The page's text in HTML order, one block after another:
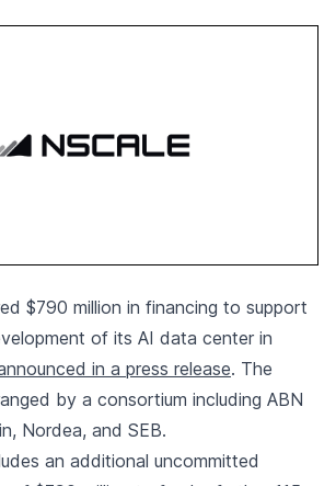
$790 million in financing to support
of its AI data center in
in a press release. The
by a consortium including ABN
Nordea, and SEB.
an additional uncommitted